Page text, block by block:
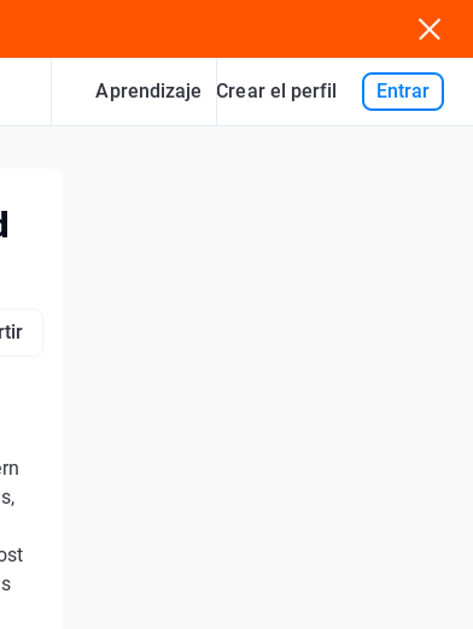
Aprendizaje Crear el perfil Entrar